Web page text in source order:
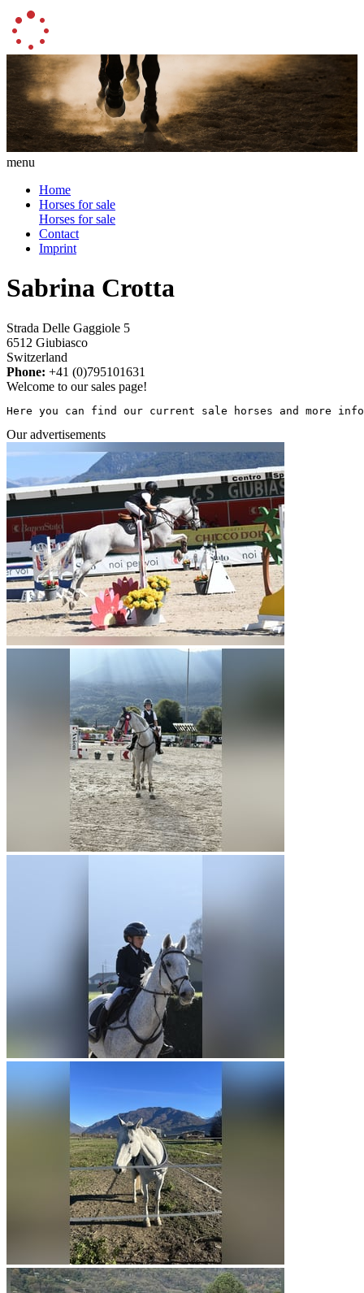
menu
Home
Horses for sale
Horses for sale
Contact
Imprint
Sabrina Crotta
Strada Delle Gaggiole 5
6512 Giubiasco
Switzerland
Phone: +41 (0)795101631
Welcome to our sales page!
Here you can find our current sale horses and more
Our advertisements